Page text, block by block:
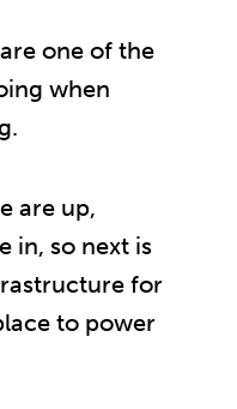
one of the
when
are up,
in, so next is
for
to power